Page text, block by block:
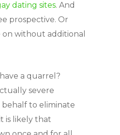
dating sites. And
prospective. Or
on without additional
a quarrel?
severe
to eliminate
is likely that